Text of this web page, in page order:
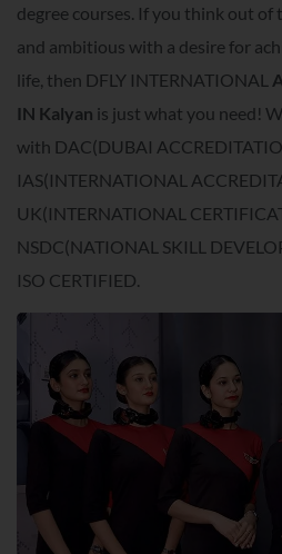
degree courses. If you think out of
and ambitious with a desire for
life, then DFLY INTERNATIONAL
IN Kalyan is just what you need!
with DAC(DUBAI
IAS(INTERNATIONAL
UK(INTERNATIONAL
NSDC(NATIONAL SKILL
ISO CERTIFIED.